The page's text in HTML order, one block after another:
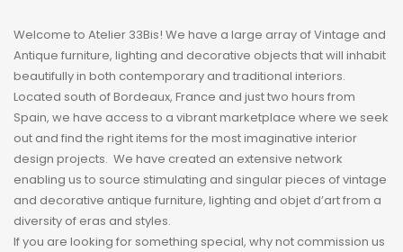
Welcome to Atelier 33Bis! We have a large array of Vintage and
Antique furniture, lighting and decorative objects that will inhabit
beautifully in both contemporary and traditional interiors.
Located south of Bordeaux, France and just two hours from
Spain, we have access to a vibrant marketplace where we seek
out and find the right items for the most imaginative interior
design projects. We have created an extensive network
enabling us to source stimulating and singular pieces of vintage
and decorative antique furniture, lighting and objet d’art from a
diversity of eras and styles.
If you are looking for something special, why not commission us